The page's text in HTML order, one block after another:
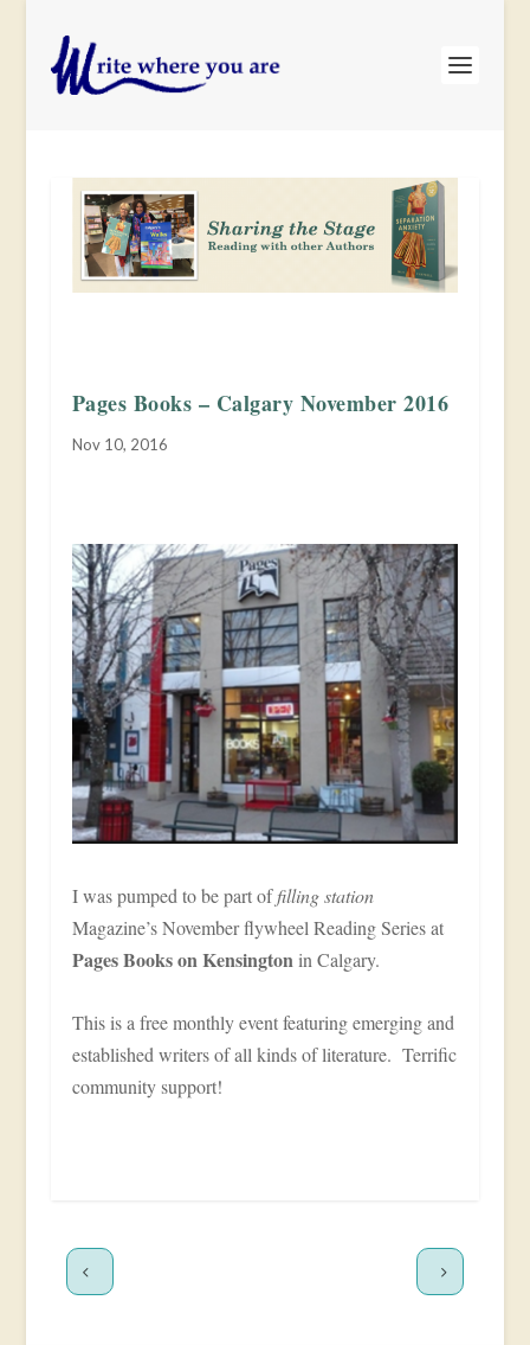
Pages Books – Calgary November 2016
Nov 10, 2016
I was pumped to be part offilling station
Magazine’s November flywheel Reading Series at
Pages Books on Kensingtonin Calgary.
This is a free monthly event featuring emerging and
established writers of all kinds of literature. Terrific
community support!